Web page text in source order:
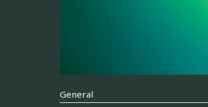
General